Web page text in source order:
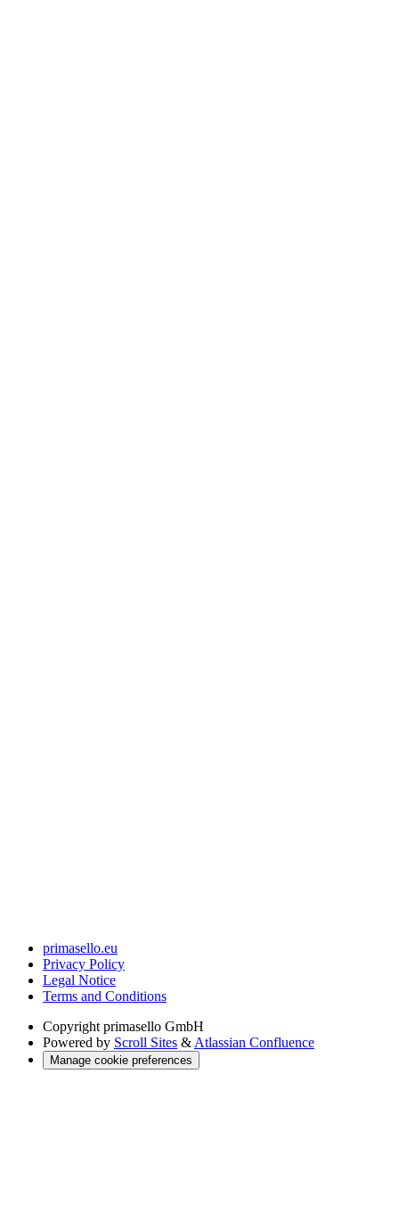
primasello.eu
Privacy Policy
Legal Notice
Terms and Conditions
Copyright primasello GmbH
Powered by Scroll Sites &Atlassian Confluence
Manage cookie preferences